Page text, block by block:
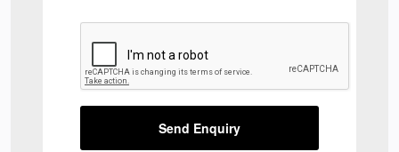
Send Enquiry